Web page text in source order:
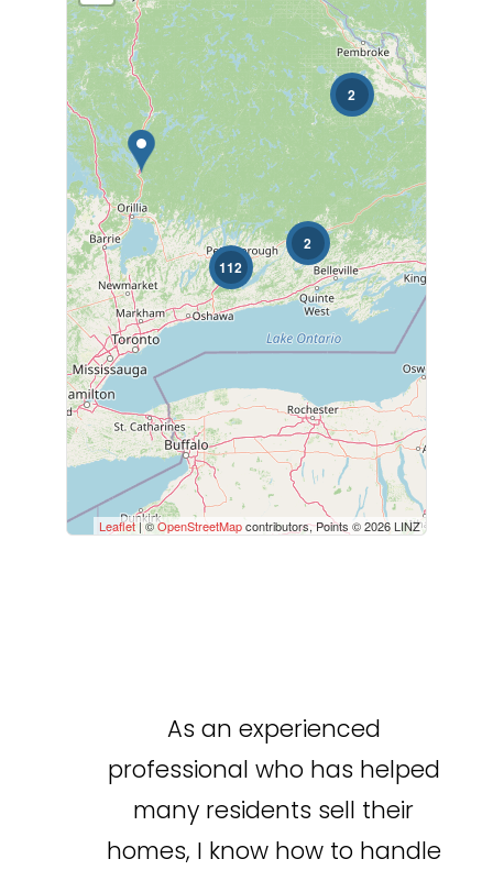
Bedrooms
0 10
Bathrooms
0 10
Price
$0 $1000000
Condominium
2
2
112
Leaflet| ©OpenStreetMapcontributors, Points © 2026 LINZ
As an experienced
professional who has helped
many residents sell their
homes, I know how to handle